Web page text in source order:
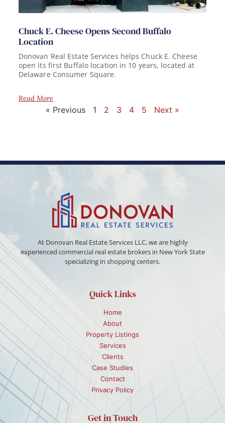
Chuck E. Cheese Opens Second Buffalo
Location
Donovan Real Estate Services helps Chuck E. Cheese
open its first Buffalo location in 10 years, located at
Delaware Consumer Square.
Read More
« Previous 1 2 3 4 5 Next »
At Donovan Real Estate Services LLC, we are highly
experienced commercial real estate brokers in New York State
specializing in shopping centers.
Quick Links
Home
About
Property Listings
Services
Clients
Case Studies
Contact
Privacy Policy
Get in Touch